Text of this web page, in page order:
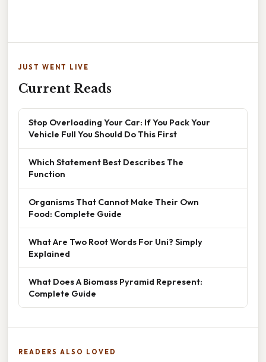
JUST WENT LIVE
Current Reads
Stop Overloading Your Car: If You Pack Your
Vehicle Full You Should Do This First
Which Statement Best Describes The
Function
Organisms That Cannot Make Their Own
Food: Complete Guide
What Are Two Root Words For Uni? Simply
Explained
What Does A Biomass Pyramid Represent:
Complete Guide
READERS ALSO LOVED